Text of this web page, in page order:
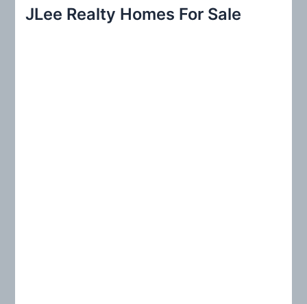
c
JLee Realty Homes For Sale